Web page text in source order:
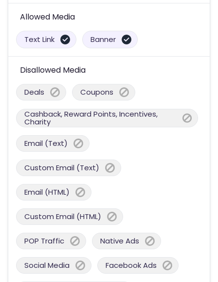
Allowed Media
Text Link Banner
Disallowed Media
Deals Coupons
Cashback, Reward Points, Incentives,
Charity
Email (Text)
Custom Email (Text)
Email (HTML)
Custom Email (HTML)
POP Traffic Native Ads
Social Media Facebook Ads